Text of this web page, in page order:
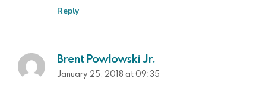
Reply
Brent Powlowski Jr.
January 25, 2018 at 09:35